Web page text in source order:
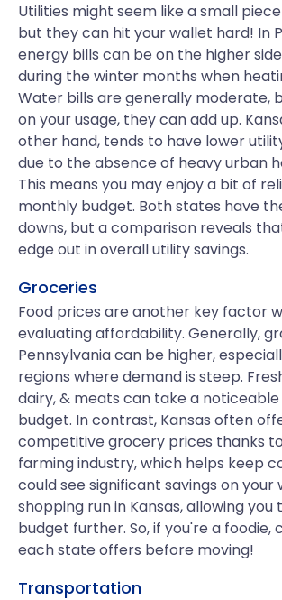
Utilities might seem like a small
but they can hit your wallet hard! In
energy bills can be on the higher
during the winter months when
Water bills are generally moderate,
on your usage, they can add up.
other hand, tends to have lower
due to the absence of heavy urban
This means you may enjoy a bit of
monthly budget. Both states have
downs, but a comparison reveals
edge out in overall utility savings.
Groceries
Food prices are another key factor
evaluating affordability. Generally,
Pennsylvania can be higher,
regions where demand is steep.
dairy, & meats can take a
budget. In contrast, Kansas often
competitive grocery prices thanks
farming industry, which helps keep
could see significant savings on your
shopping run in Kansas, allowing
budget further. So, if you're a foodie,
each state offers before moving!
Transportation